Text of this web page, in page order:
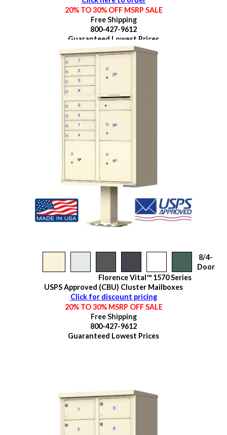
20% TO 30% OFF MSRP SALE
Free Shipping
800-427-9612
Guaranteed Lowest Prices
8/4-
Door
Florence Vital™ 1570 Series
USPS Approved (CBU) Cluster Mailboxes
Click for discount pricing
20% TO 30% MSRP OFF SALE
Free Shipping
800-427-9612
Guaranteed Lowest Prices